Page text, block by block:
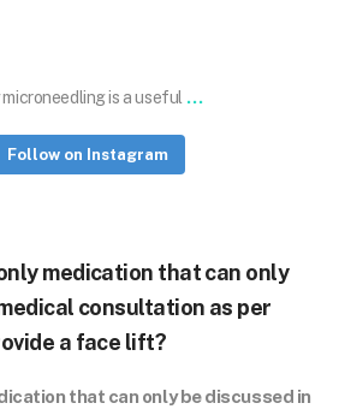
is a useful ...
Follow on Instagram
medication that can only
consultation as per
a face lift?
that can only be discussed in